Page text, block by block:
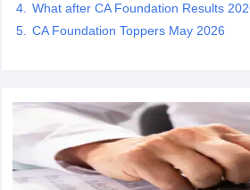
What after CA Foundation Results
CA Foundation Toppers May 2026